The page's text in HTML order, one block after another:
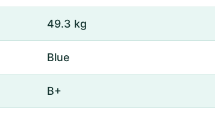
49.3 kg
Blue
B+